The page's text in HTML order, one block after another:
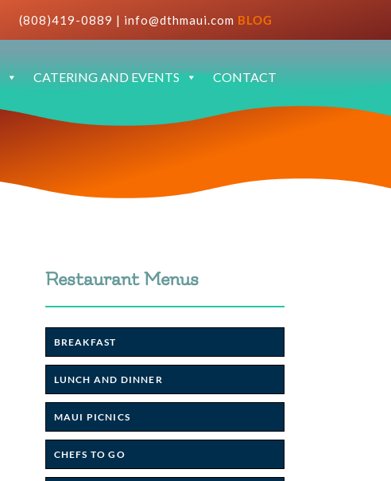
(808)419-0889 | info@dthmaui.com BLOG
CATERING AND EVENTS CONTACT
Restaurant Menus
BREAKFAST
LUNCH AND DINNER
MAUI PICNICS
CHEFS TO GO